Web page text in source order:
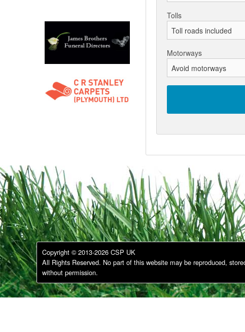
Tolls
Motorways
Copyright © 2013-2026 CSP UK
All Rights Reserved. No part of this website may be reproduced,
without permission.